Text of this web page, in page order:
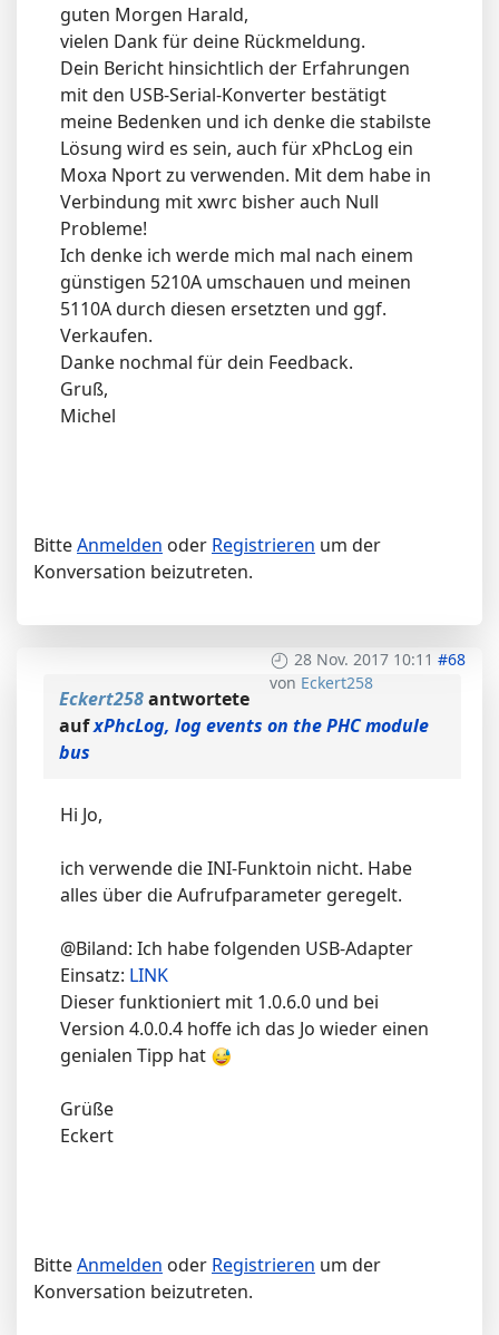
guten Morgen Harald,
vielen Dank für deine Rückmeldung.
Dein Bericht hinsichtlich der Erfahrungen
mit den USB-Serial-Konverter bestätigt
meine Bedenken und ich denke die stabilste
Lösung wird es sein, auch für xPhcLog ein
Moxa Nport zu verwenden. Mit dem habe in
Verbindung mit xwrc bisher auch Null
Probleme!
Ich denke ich werde mich mal nach einem
günstigen 5210A umschauen und meinen
5110A durch diesen ersetzten und ggf.
Verkaufen.
Danke nochmal für dein Feedback.
Gruß,
Michel
BitteAnmelden oder Registrieren um der
Konversation beizutreten.
28 Nov. 2017 10:11 #68
von Eckert258
Eckert258antwortete
aufxPhcLog, log events on the PHC module
bus
Hi Jo,
ich verwende die INI-Funktoin nicht. Habe
alles über die Aufrufparameter geregelt.
@Biland: Ich habe folgenden USB-Adapter
Einsatz: LINK
Dieser funktioniert mit 1.0.6.0 und bei
Version 4.0.0.4 hoffe ich das Jo wieder einen
genialen Tipp hat
Grüße
Eckert
BitteAnmelden oder Registrieren um der
Konversation beizutreten.